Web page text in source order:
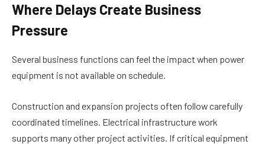
Where Delays Create Business
Pressure
Several business functions can feel the impact when power
equipment is not available on schedule.
Construction and expansion projects often follow carefully
coordinated timelines. Electrical infrastructure work
supports many other project activities. If critical equipment